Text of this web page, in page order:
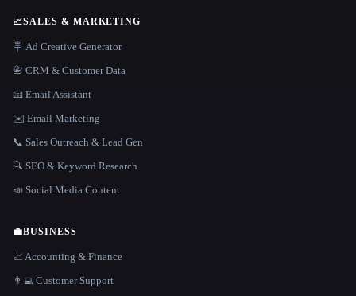
📈SALES & MARKETING
🪧 Ad Creative Generator
📇 CRM & Customer Data
📧 Email Assistant
✉️ Email Marketing
📞 Sales Outreach & Lead Gen
🔍 SEO & Keyword Research
📣 Social Media Content
💼BUSINESS
📈 Accounting & Finance
👨‍💻 Customer Support